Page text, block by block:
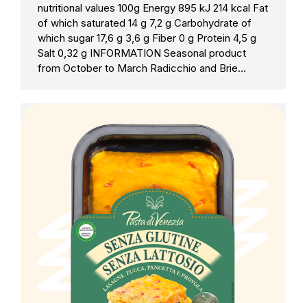
nutritional values 100g Energy 895 kJ 214 kcal Fat
of which saturated 14 g 7,2 g Carbohydrate of
which sugar 17,6 g 3,6 g Fiber 0 g Protein 4,5 g
Salt 0,32 g INFORMATION Seasonal product
from October to March Radicchio and Brie…